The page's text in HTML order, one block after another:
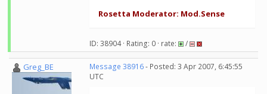
Rosetta Moderator: Mod.Sense
ID: 38904 · Rating: 0 · rate: /
Greg_BE Message 38916- Posted: 3 Apr 2007, 6:45:55
UTC